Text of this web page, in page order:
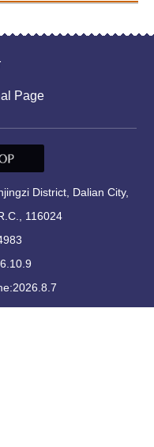
Page
District, Dalian City,
116024
.10.9
2026.8.7